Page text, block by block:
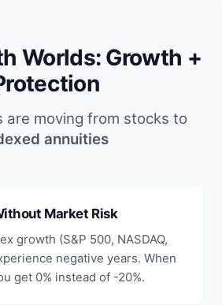
Worlds: Growth +
are moving from stocks to
annuities
Market Risk
growth (S&P 500, NASDAQ,
negative years. When
get 0% instead of -20%.